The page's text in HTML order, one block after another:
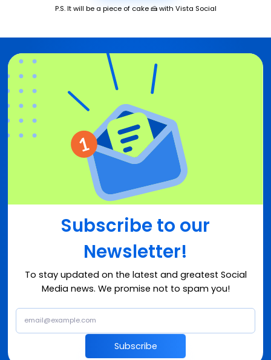
P.S. It will be a piece of cake 🍰 with Vista Social
Subscribe to our
Newsletter!
To stay updated on the latest and greatest Social
Media news. We promise not to spam you!
Subscribe